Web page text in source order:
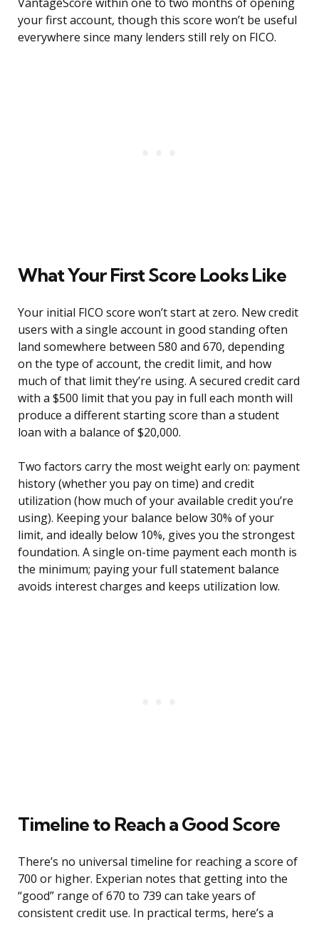
VantageScore within one to two months of opening
your first account, though this score won’t be useful
everywhere since many lenders still rely on FICO.
What Your First Score Looks Like
Your initial FICO score won’t start at zero. New credit
users with a single account in good standing often
land somewhere between 580 and 670, depending
on the type of account, the credit limit, and how
much of that limit they’re using. A secured credit card
with a $500 limit that you pay in full each month will
produce a different starting score than a student
loan with a balance of $20,000.
Two factors carry the most weight early on: payment
history (whether you pay on time) and credit
utilization (how much of your available credit you’re
using). Keeping your balance below 30% of your
limit, and ideally below 10%, gives you the strongest
foundation. A single on-time payment each month is
the minimum; paying your full statement balance
avoids interest charges and keeps utilization low.
Timeline to Reach a Good Score
There’s no universal timeline for reaching a score of
700 or higher. Experian notes that getting into the
“good” range of 670 to 739 can take years of
consistent credit use. In practical terms, here’s a